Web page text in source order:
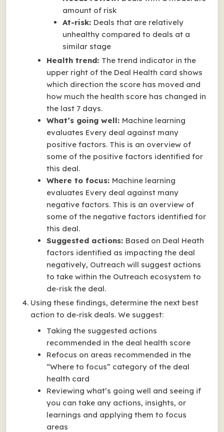
amount of risk
At-risk: Deals that are relatively
unhealthy compared to deals at a
similar stage
Health trend: The trend indicator in the
upper right of the Deal Health card shows
which direction the score has moved and
how much the health score has changed in
the last 7 days.
What’s going well: Machine learning
evaluates Every deal against many
positive factors. This is an overview of
some of the positive factors identified for
this deal.
Where to focus: Machine learning
evaluates Every deal against many
negative factors. This is an overview of
some of the negative factors identified for
this deal.
Suggested actions: Based on Deal Heath
factors identified as impacting the deal
negatively, Outreach will suggest actions
to take within the Outreach ecosystem to
de-risk the deal.
Using these findings, determine the next best
action to de-risk deals. We suggest:
Taking the suggested actions
recommended in the deal health score
Refocus on areas recommended in the
“Where to focus” category of the deal
health card
Reviewing what’s going well and seeing if
you can take any actions, insights, or
learnings and applying them to focus
areas